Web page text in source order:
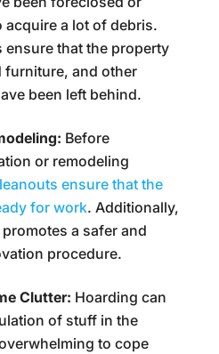
acquire a lot of debris.
ensure that the property
furniture, and other
been left behind.
Before
or remodeling
ensure that the
for work. Additionally,
a safer and
procedure.
Clutter: Hoarding can
of stuff in the
to cope